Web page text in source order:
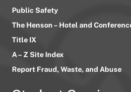
Public Safety
The Henson – Hotel and
Title IX
A – Z Site Index
Report Fraud, Waste, and Abuse